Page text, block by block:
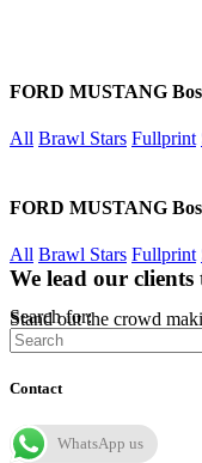
FORD MUSTANG
All Brawl Stars Fullprint
FORD MUSTANG
All Brawl Stars Fullprint
We lead our clients
Stand out the crowd
Search for:
Contact
WhatsApp us